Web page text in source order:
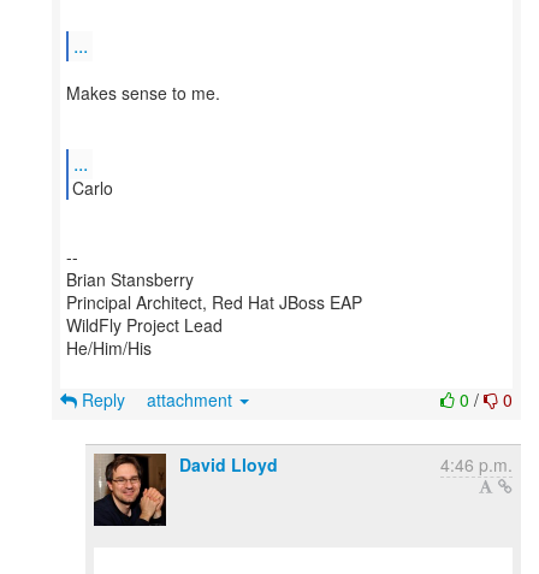
...
Makes sense to me.
...
--
Brian Stansberry
Principal Architect, Red Hat JBoss EAP
WildFly Project Lead
He/Him/His
0 / 0
Reply attachment
David Lloyd 4:46 p.m.